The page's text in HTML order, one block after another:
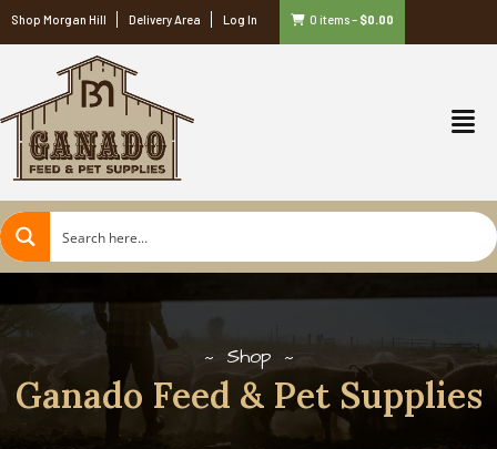
Shop Morgan Hill Delivery Area Log In 0 items– $0.00
Shop
Ganado Feed & Pet Supplies